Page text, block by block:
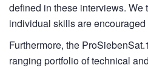
defined in these interviews. We
individual skills are
Furthermore, the
ranging portfolio of technical